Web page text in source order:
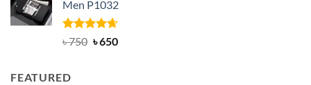
৳ 950.৳ 699.
Men P1032
Rated4.63
৳750 Original
৳650Current
FEATURED